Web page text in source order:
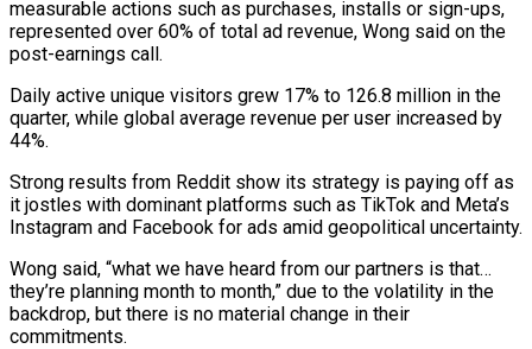
measurable actions such as purchases, installs or sign-ups,
represented over 60% of total ad revenue, Wong said on the
post-earnings call.
Daily active ⁠unique visitors grew 17% ‌to 126.8 million in the
quarter, while global average ⁠revenue per user increased by
44%.
Strong results from ​Reddit show ‌its strategy is paying off as
it jostles ​with dominant ⁠platforms such as TikTok and Meta’s
Instagram and Facebook for ads amid geopolitical uncertainty.
Wong said, “what we have heard from our partners is that…
they’re planning month to month,” due to the volatility in the
backdrop, but there is no material change in their
commitments.